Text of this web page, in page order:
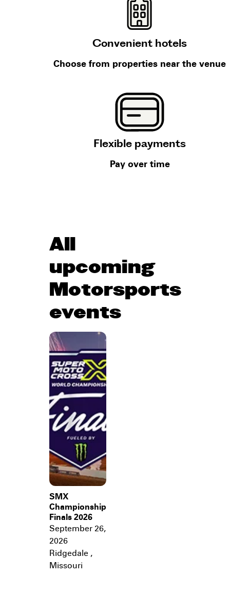
Convenient hotels
Choose from properties near the venue
Flexible payments
Pay over time
All
upcoming
Motorsports
events
SMX
Championship
Finals 2026
September 26,
2026
Ridgedale ,
Missouri